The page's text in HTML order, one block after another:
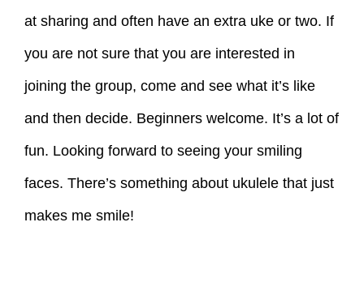
at sharing and often have an extra uke or two. If
you are not sure that you are interested in
joining the group, come and see what it’s like
and then decide. Beginners welcome. It’s a lot of
fun. Looking forward to seeing your smiling
faces. There’s something about ukulele that just
makes me smile!